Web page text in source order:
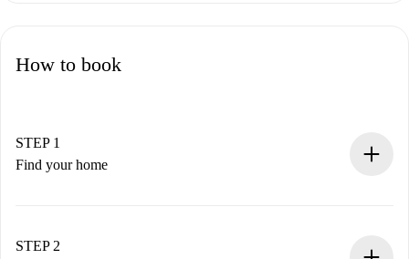
How to book
STEP 1
Find your home
You have all the necessary information in advance.
STEP 2